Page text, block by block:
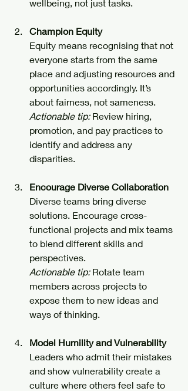
wellbeing, not just tasks.
Champion Equity
Equity means recognising that not
everyone starts from the same
place and adjusting resources and
opportunities accordingly. It’s
about fairness, not sameness.
Actionable tip: Review hiring,
promotion, and pay practices to
identify and address any
disparities.
Encourage Diverse Collaboration
Diverse teams bring diverse
solutions. Encourage cross-
functional projects and mix teams
to blend different skills and
perspectives.
Actionable tip: Rotate team
members across projects to
expose them to new ideas and
ways of thinking.
Model Humility and Vulnerability
Leaders who admit their mistakes
and show vulnerability create a
culture where others feel safe to